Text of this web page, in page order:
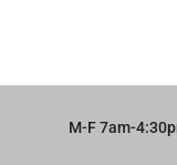
M-F 7am-